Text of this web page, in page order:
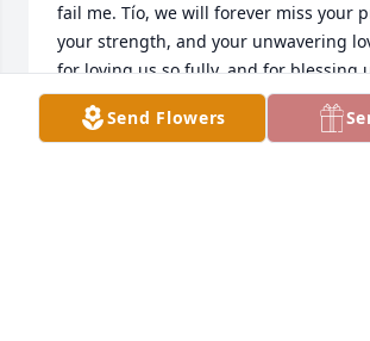
fail me. Tío, we will forever miss your
your strength, and your unwavering
for loving us so fully, and for blessing
beautiful and lasting definition of
means. Send Flowers